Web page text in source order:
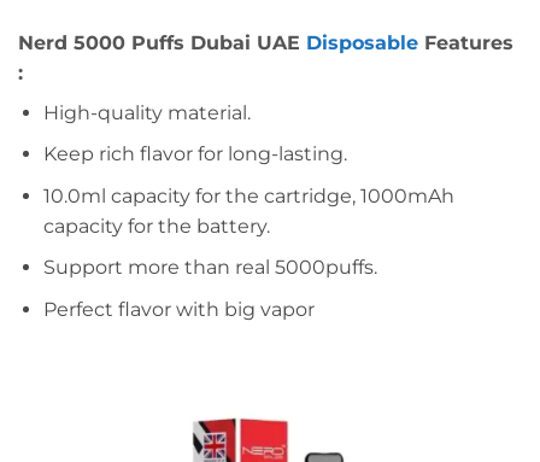
Nerd 5000 Puffs Dubai UAE Disposable Features
:
High-quality material.
Keep rich flavor for long-lasting.
10.0ml capacity for the cartridge, 1000mAh
capacity for the battery.
Support more than real 5000puffs.
Perfect flavor with big vapor